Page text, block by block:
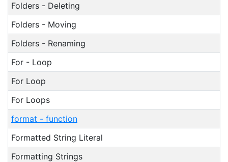
Folders - Deleting
Folders - Moving
Folders - Renaming
For - Loop
For Loop
For Loops
format - function
Formatted String Literal
Formatting Strings